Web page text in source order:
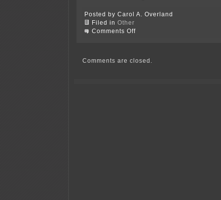
Posted by Carol A. Overland
Filed in Other
Comments Offon
in
Comments are closed.